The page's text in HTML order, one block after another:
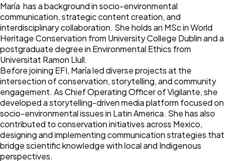
María has a background in socio-environmental
communication, strategic content creation, and
interdisciplinary collaboration. She holds an MSc in World
Heritage Conservation from University College Dublin and a
postgraduate degree in Environmental Ethics from
Universitat Ramon Llull.
Before joining EFI, María led diverse projects at the
intersection of conservation, storytelling, and community
engagement. As Chief Operating Officer of Vigilante, she
developed a storytelling-driven media platform focused on
socio-environmental issues in Latin America. She has also
contributed to conservation initiatives across Mexico,
designing and implementing communication strategies that
bridge scientific knowledge with local and Indigenous
perspectives.